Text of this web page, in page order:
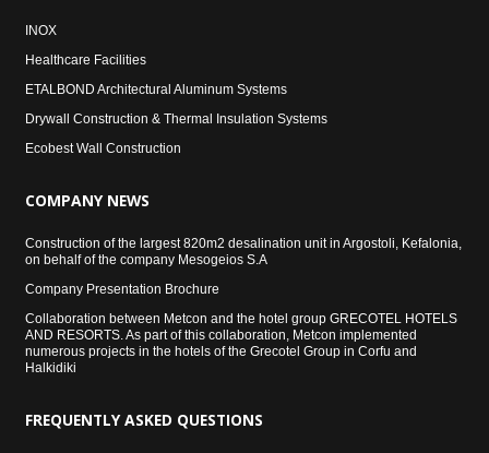
INOX
Healthcare Facilities
ETALBOND Architectural Aluminum Systems
Drywall Construction & Thermal Insulation Systems
Ecobest Wall Construction
COMPANY NEWS
Construction of the largest 820m2 desalination unit in Argostoli, Kefalonia,
on behalf of the company Mesogeios S.A
Company Presentation Brochure
Collaboration between Metcon and the hotel group GRECOTEL HOTELS
AND RESORTS. As part of this collaboration, Metcon implemented
numerous projects in the hotels of the Grecotel Group in Corfu and
Halkidiki
FREQUENTLYASKED QUESTIONS